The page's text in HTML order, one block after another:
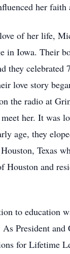
her faith
of her life,
in Iowa. Their
they celebrated
love story
the radio at
her. It was
age, they
Texas
Houston and
to education
President and
for Lifetime